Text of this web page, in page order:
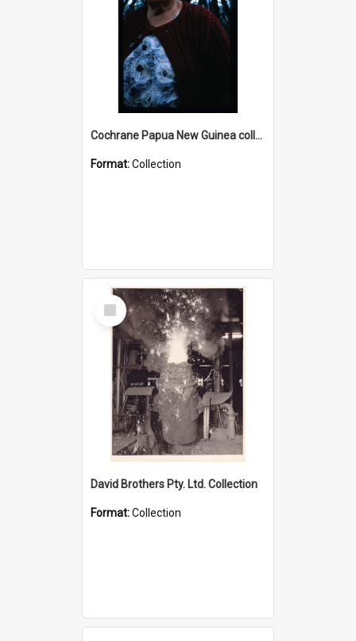
Cochrane Papua New Guinea collection : Radio Talks
Format:Collection
Select
Item
David Brothers Pty. Ltd. Collection
Format:Collection